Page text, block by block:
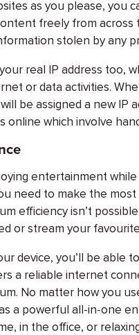
as you please, you
freely from
stolen by any
real IP address too,
or data activities.
be assigned a new IP
online which involve
entertainment while
need to make the
efficiency isn’t
or stream your
device, you’ll be able
a reliable internet
No matter how you
a powerful all-in-one
in the office, or